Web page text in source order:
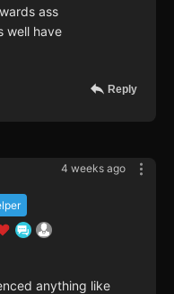
ass
well have
Reply
4 weeks ago
anything like